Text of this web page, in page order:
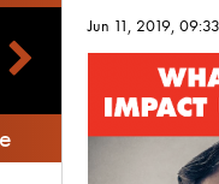
Jun 11, 2019,